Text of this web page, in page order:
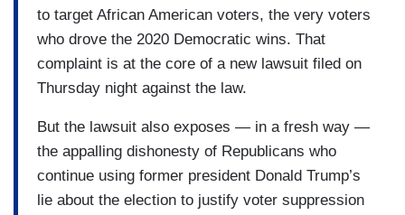
to target African American voters, the very voters
who drove the 2020 Democratic wins. That
complaint is at the core of a new lawsuit filed on
Thursday night against the law.
But the lawsuit also exposes — in a fresh way —
the appalling dishonesty of Republicans who
continue using former president Donald Trump’s
lie about the election to justify voter suppression